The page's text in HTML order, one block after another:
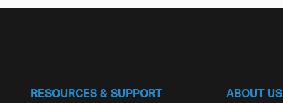
RESOURCES & SUPPORT ABOUT US